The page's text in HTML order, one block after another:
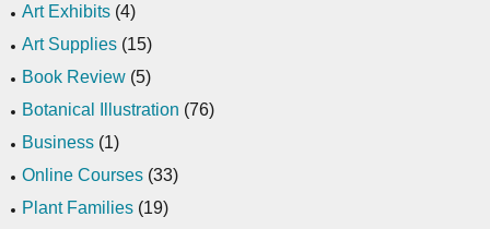
Art Exhibits (4)
Art Supplies (15)
Book Review (5)
Botanical Illustration (76)
Business (1)
Online Courses (33)
Plant Families (19)